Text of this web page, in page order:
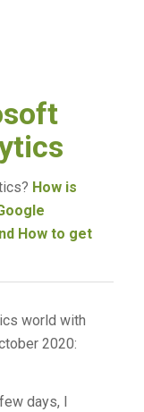
How is
How to get
world with
2020:
days, I